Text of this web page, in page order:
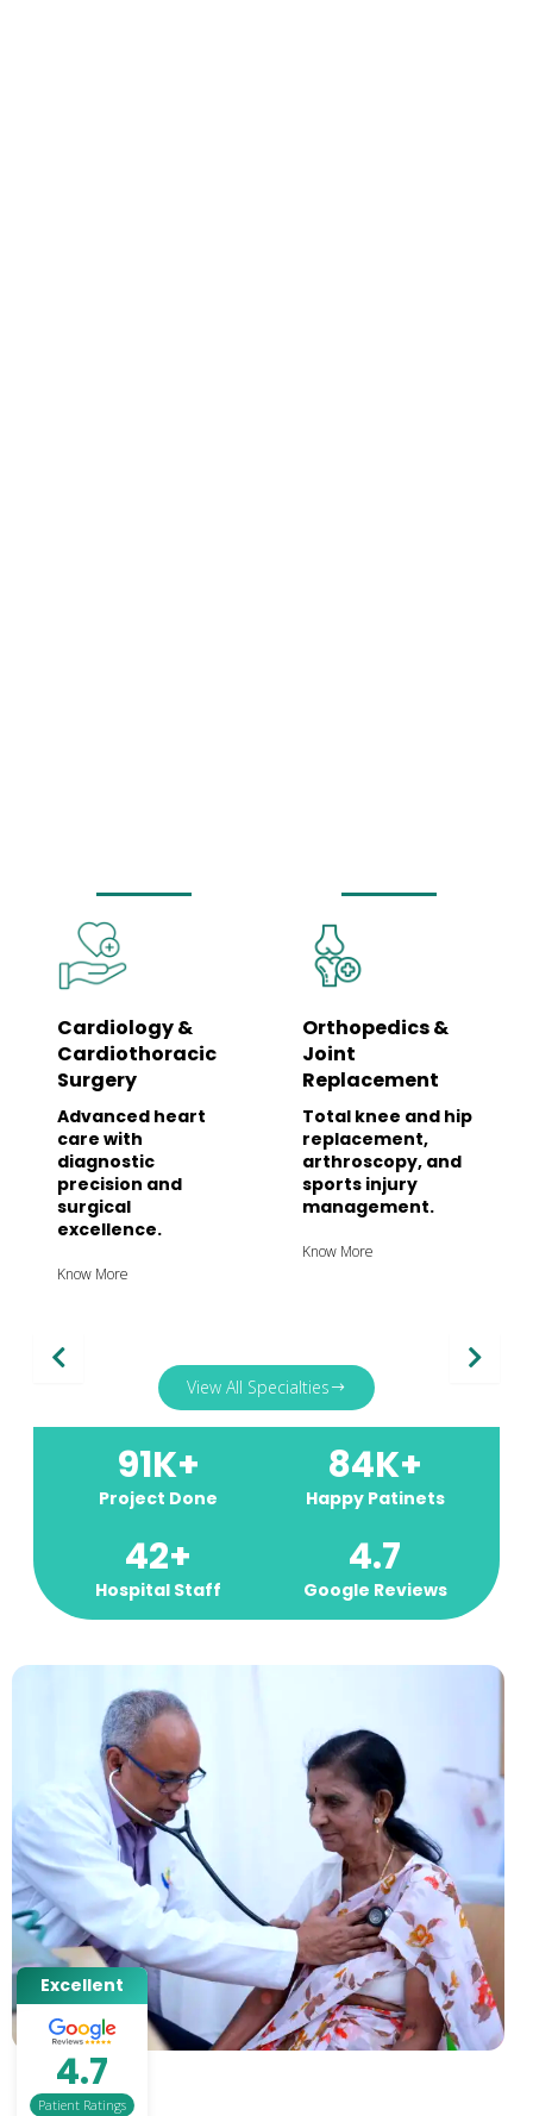
Cardiology &
Cardiothoracic
Surgery
Advanced heart
care with
diagnostic
precision and
surgical
excellence.
Know More
Orthopedics &
Joint
Replacement
Total knee and hip
replacement,
arthroscopy, and
sports injury
management.
Know More
View All Specialties
Project Done
91K+
Happy Patinets
84K+
Hospital Staff
42+
Google Reviews
4.7
Excellent
4.7
Patient Ratings